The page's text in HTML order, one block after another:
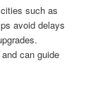
such as
avoid delays
can guide